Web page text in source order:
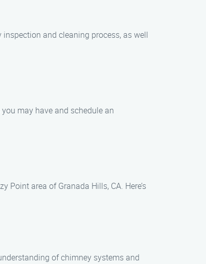
and cleaning process, as well
may have and schedule an
area of Granada Hills, CA. Here’s
of chimney systems and